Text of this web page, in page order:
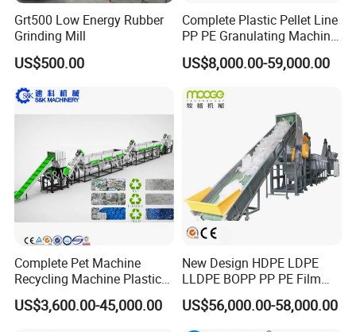
Grt500 Low Energy Rubber
Grinding Mill
US$500.00
Complete Plastic Pellet Line
PP PE Granulating Machine
Plastic Pelletizing Recycling
Price
US$8,000.00-59,000.00
Complete Pet Machine
Recycling Machine Plastic
Bottle Recycle Recycling
Equipments PE PP HDPE
US$3,600.00-45,000.00
New Design HDPE LDPE
LLDPE BOPP PP PE Film
Woven Bag Jumbo Bag
Plastic Flakes Scrap
Recycling Crushing
US$56,000.00-58,000.00